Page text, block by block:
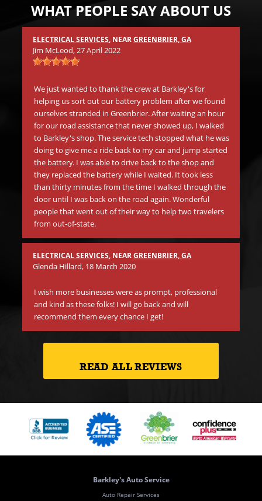
WHAT PEOPLE SAY ABOUT US
ELECTRICAL SERVICES, NEARGREENBRIER, GA
Jim McLeod, 27 April 2022
We just wanted to thank the crew at Barkley's for
helping us sort out our battery problem after we found
ourselves stranded in Greenbrier. After waiting an hour
for our road assistance that never showed up, I walked
to Barkley's shop. The service tech stopped what he was
doing to give me a ride back to my car and jump started
the battery. I was able to drive back to the shop and
they replaced the battery while I waited. It took less
than thirty minutes from the time I walked through the
door until I was back on the road again. Wonderful
people that went out of their way to help two travelers
from out-of-state.
ELECTRICAL SERVICES, NEARGREENBRIER, GA
Glenda Hillard, 18 March 2020
I wish more businesses were as prompt, professional
and kind as these folks! I will go back and will
recommend them every chance I get!
READ ALL REVIEWS
Barkley's Auto Service
Auto Repair Services